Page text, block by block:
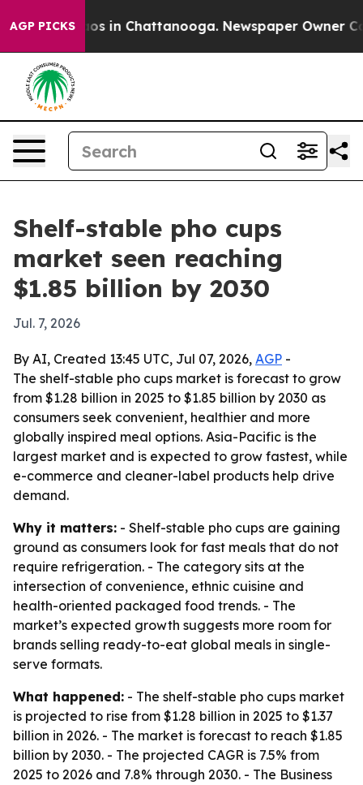
AGP PICKS
Chaos in Chattanooga. Newspaper Owner
Shelf-stable pho cups
market seen reaching
$1.85 billion by 2030
Jul. 7, 2026
By AI, Created 13:45 UTC, Jul 07, 2026, AGP -
The shelf-stable pho cups market is forecast to grow
from $1.28 billion in 2025 to $1.85 billion by 2030 as
consumers seek convenient, healthier and more
globally inspired meal options. Asia-Pacific is the
largest market and is expected to grow fastest, while
e-commerce and cleaner-label products help drive
demand.
Why it matters: - Shelf-stable pho cups are gaining
ground as consumers look for fast meals that do not
require refrigeration. - The category sits at the
intersection of convenience, ethnic cuisine and
health-oriented packaged food trends. - The
market’s expected growth suggests more room for
brands selling ready-to-eat global meals in single-
serve formats.
What happened: - The shelf-stable pho cups market
is projected to rise from $1.28 billion in 2025 to $1.37
billion in 2026. - The market is forecast to reach $1.85
billion by 2030. - The projected CAGR is 7.5% from
2025 to 2026 and 7.8% through 2030. - The Business